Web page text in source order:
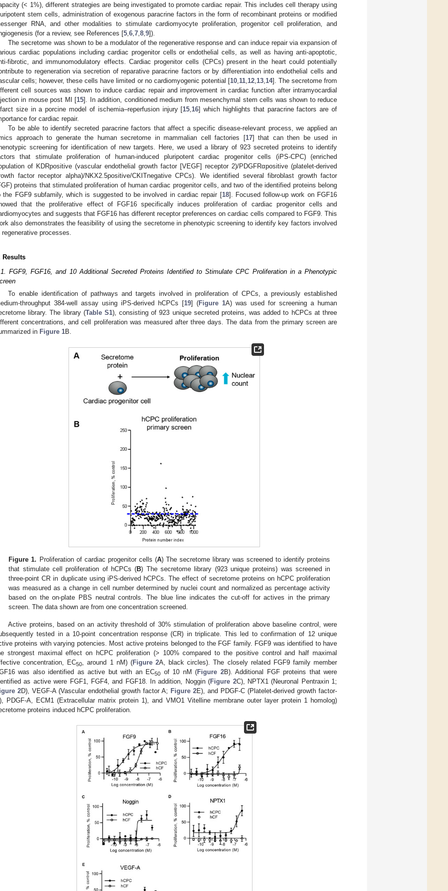
(< 1%), different strategies are being investigated to promote cardiac repair. This includes cell therapy using
stem cells, administration of exogenous paracrine factors in the form of recombinant proteins or modified
RNA, and other modalities to stimulate cardiomyocyte proliferation, progenitor cell proliferation, and
(for a review, see References [5 6 7 8 9]).
The secretome was shown to be a modulator of the regenerative response and can induce repair via expansion of
cardiac populations including cardiac progenitor cells or endothelial cells, as well as having anti-apoptotic,
fibrotic, and immunomodulatory effects. Cardiac progenitor cells (CPCs) present in the heart could potentially
to regeneration via secretion of reparative paracrine factors or by differentiation into endothelial cells and
cells; however, these cells have limited or no cardiomyogenic potential [10, 11, 12, 13, 14]. The secretome from
cell sources was shown to induce cardiac repair and improvement in cardiac function after intramyocardial
in mouse post MI [15]. In addition, conditioned medium from mesenchymal stem cells was shown to reduce
size in a porcine model of ischemia–reperfusion injury [15 16] which highlights that paracrine factors are of
for cardiac repair.
To be able to identify secreted paracrine factors that affect a specific disease-relevant process, we applied an
approach to generate the human secretome in mammalian cell factories [17] that can then be used in
screening for identification of new targets. Here, we used a library of 923 secreted proteins to identify
that stimulate proliferation of human-induced pluripotent cardiac progenitor cells (iPS-CPC) (enriched
of KDRpositive (vascular endothelial growth factor [VEGF] receptor 2)/PDGFRαpositive (platelet-derived
factor receptor alpha)/NKX2.5positive/CKITnegative CPCs). We identified several fibroblast growth factor
proteins that stimulated proliferation of human cardiac progenitor cells, and two of the identified proteins belong
the FGF9 subfamily, which is suggested to be involved in cardiac repair [18]. Focused follow-up work on FGF16
that the proliferative effect of FGF16 specifically induces proliferation of cardiac progenitor cells and
and suggests that FGF16 has different receptor preferences on cardiac cells compared to FGF9. This
also demonstrates the feasibility of using the secretome in phenotypic screening to identify key factors involved
regenerative processes.
Results
FGF9, FGF16, and 10 Additional Secreted Proteins Identified to Stimulate CPC Proliferation in a Phenotypic
To enable identification of pathways and targets involved in proliferation of CPCs, a previously established
throughput 384-well assay using iPS-derived hCPCs [19] (Figure 1A) was used for screening a human
library. The library (Table S1), consisting of 923 unique secreted proteins, was added to hCPCs at three
concentrations, and cell proliferation was measured after three days. The data from the primary screen are
in Figure 1B.
Figure 1. Proliferation of cardiac progenitor cells (A) The secretome library was screened to identify proteins
that stimulate cell proliferation of hCPCs (B) The secretome library (923 unique proteins) was screened in
three-point CR in duplicate using iPS-derived hCPCs. The effect of secretome proteins on hCPC proliferation
was measured as a change in cell number determined by nuclei count and normalized as percentage activity
based on the on-plate PBS neutral controls. The blue line indicates the cut-off for actives in the primary
screen. The data shown are from one concentration screened.
Active proteins, based on an activity threshold of 30% stimulation of proliferation above baseline control, were
tested in a 10-point concentration response (CR) in triplicate. This led to confirmation of 12 unique
proteins with varying potencies. Most active proteins belonged to the FGF family. FGF9 was identified to have
strongest maximal effect on hCPC proliferation (> 100% compared to the positive control and half maximal
concentration, EC50, around 1 nM) (Figure 2A, black circles). The closely related FGF9 family member
was also identified as active but with an EC50 of 10 nM (Figure 2B). Additional FGF proteins that were
as active were FGF1, FGF4, and FGF18. In addition, Noggin (Figure 2C), NPTX1 (Neuronal Pentraxin 1;
2D), VEGF-A (Vascular endothelial growth factor A; Figure 2E), and PDGF-C (Platelet-derived growth factor-
PDGF-A, ECM1 (Extracellular matrix protein 1), and VMO1 Vitelline membrane outer layer protein 1 homolog)
proteins induced hCPC proliferation.